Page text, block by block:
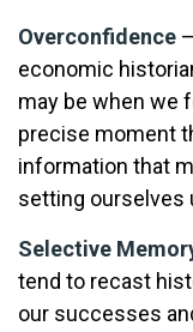
Overconfidence
economic
may be when we
precise moment
information that
setting ourselves
Selective
tend to recast
our successes